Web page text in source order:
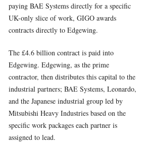
paying BAE Systems directly for a specific
UK-only slice of work, GIGO awards
contracts directly to Edgewing.
The £4.6 billion contract is paid into
Edgewing. Edgewing, as the prime
contractor, then distributes this capital to the
industrial partners; BAE Systems, Leonardo,
and the Japanese industrial group led by
Mitsubishi Heavy Industries based on the
specific work packages each partner is
assigned to lead.